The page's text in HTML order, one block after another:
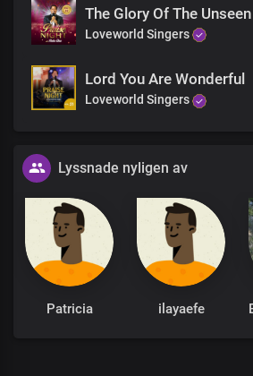
In one way
And flee before us
In seven ways
The whole world shall hear,
See, and know
That we are the called
Solo:
The fear of us is upon the wicked
For greater Is He who is in us
Than he in the world
Chorus
The Glory Of The
Loveworld Singers
Lord You Are Wonderful
Loveworld Singers
Lyssnade nyligen av
Patricia ilayaefe